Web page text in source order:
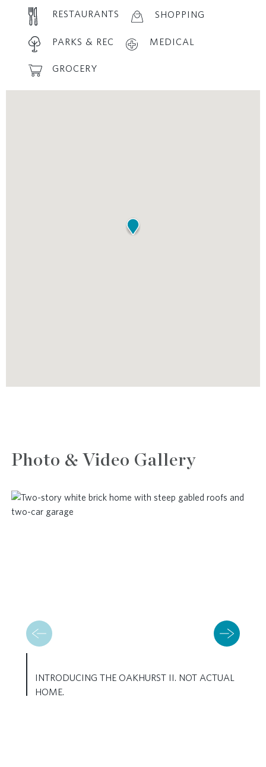
RESTAURANTS SHOPPING
PARKS & REC MEDICAL
GROCERY
Photo & Video Gallery
INTRODUCING THE OAKHURST II. NOT ACTUAL
HOME.